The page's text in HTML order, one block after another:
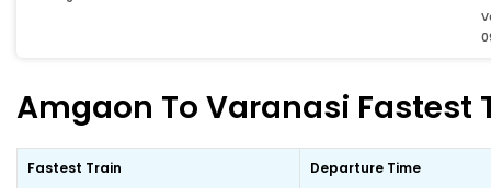
Amgaon To Varanasi Fastest
Fastest Train Departure Time